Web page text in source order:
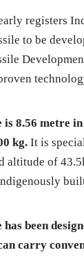
registers
to be
is 8.56 metre
kg. It is
altitude of
has been
carry